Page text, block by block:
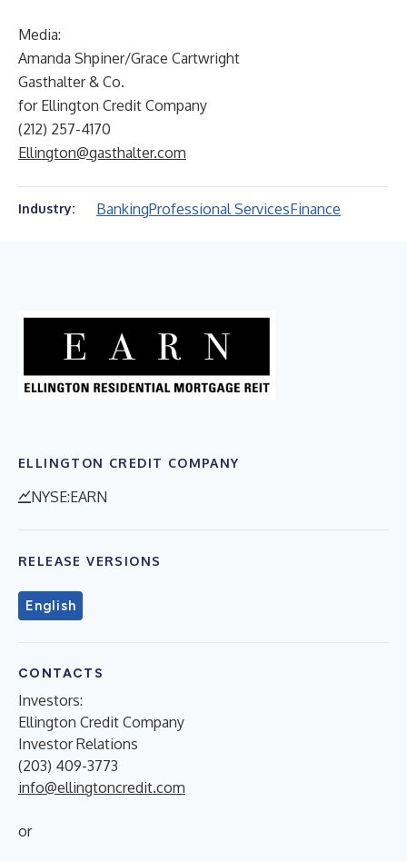
Media:
Amanda Shpiner/Grace Cartwright
Gasthalter & Co.
for Ellington Credit Company
(212) 257-4170
Ellington@gasthalter.com
Industry: BankingProfessional ServicesFinance
ELLINGTON CREDIT COMPANY
NYSE:EARN
RELEASE VERSIONS
English
CONTACTS
Investors:
Ellington Credit Company
Investor Relations
(203) 409-3773
info@ellingtoncredit.com
or